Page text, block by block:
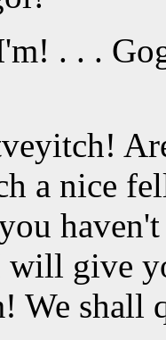
. . .
a nice
give
We